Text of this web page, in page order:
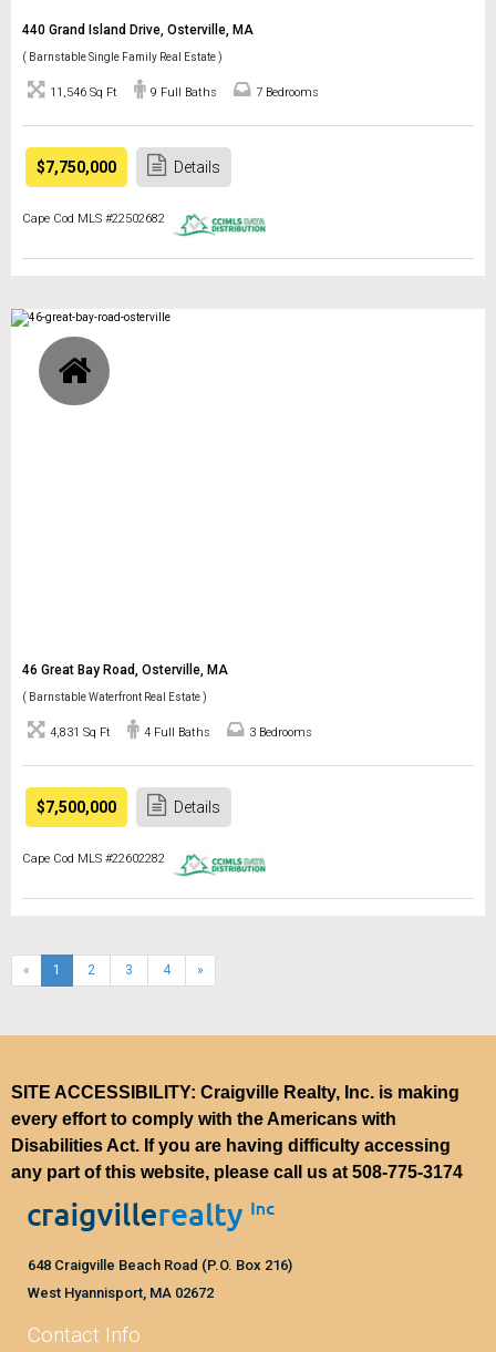
440 Grand Island Drive, Osterville, MA
( Barnstable Single Family Real Estate )
11,546 Sq Ft 9 Full Baths 7 Bedrooms
$7,750,000 Details
Cape Cod MLS #22502682
46 Great Bay Road, Osterville, MA
( Barnstable Waterfront Real Estate )
4,831 Sq Ft 4 Full Baths 3 Bedrooms
$7,500,000 Details
Cape Cod MLS #22602282
« 1 (current)
2 3 4 »
SITE ACCESSIBILITY: Craigville Realty, Inc. is making
every effort to comply with the Americans with
Disabilities Act. If you are having difficulty accessing
any part of this website, please call us at 508-775-3174
648 Craigville Beach Road (P.O. Box 216)
West Hyannisport, MA 02672
Contact Info